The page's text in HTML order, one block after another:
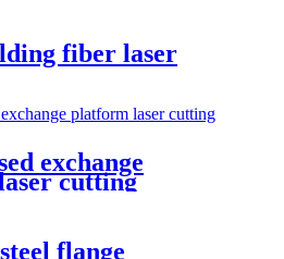
fiber laser
exchange
cutting
flange